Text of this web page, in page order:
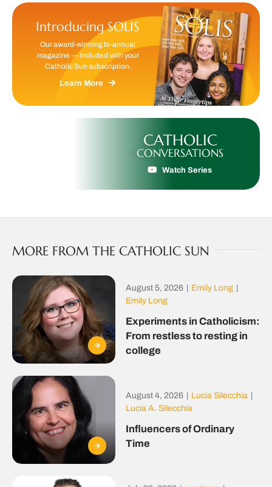
Introducing SOLIS
Our award-winning bi-annual
magazine — included with your
Catholic Sun subscription.
Learn More
CATHOLIC
CONVERSATIONS
Watch Series
MORE FROM THE CATHOLIC SUN
August 5, 2026 Emily Long
Emily Long
Experiments in Catholicism:
From restless to resting in
college
August 4, 2026 Lucia Silecchia
Lucia A. Silecchia
Influencers of Ordinary
Time